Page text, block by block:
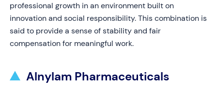
professional growth in an environment built on
innovation and social responsibility. This combination is
said to provide a sense of stability and fair
compensation for meaningful work.
Alnylam Pharmaceuticals